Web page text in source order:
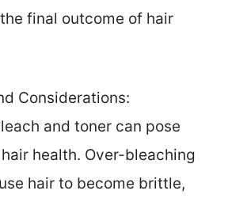
final outcome of hair
Considerations:
and toner can pose
health. Over-bleaching
hair to become brittle,